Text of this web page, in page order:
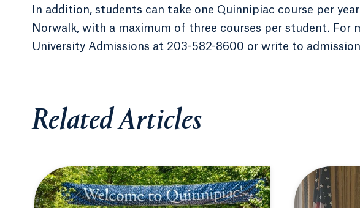
In addition, students can take one Quinnipiac course per
Norwalk, with a maximum of three courses per student. For
University Admissions at 203-582-8600 or write to
Related Articles